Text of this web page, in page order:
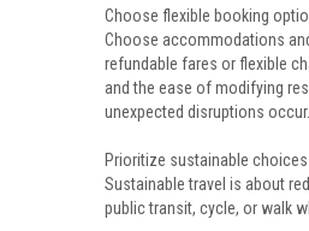
Choose flexible booking
Choose accommodations
refundable fares or flexible
and the ease of modifying
unexpected disruptions occur.
Prioritize sustainable choices
Sustainable travel is about
public transit, cycle, or walk